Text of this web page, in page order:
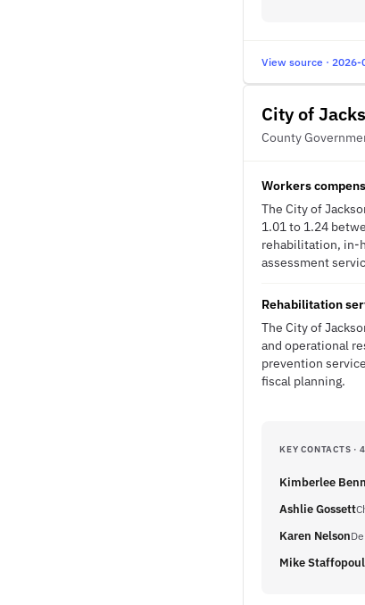
View source ·
City of
County
Workers
The City of
1.01 to 1.24
rehabilitation, in-
assessment
Rehabilitation
The City of
and operational
prevention
fiscal planning.
KEY CONTACTS ·
Kimberlee
Ashlie Gossett
Karen Nelson
Mike